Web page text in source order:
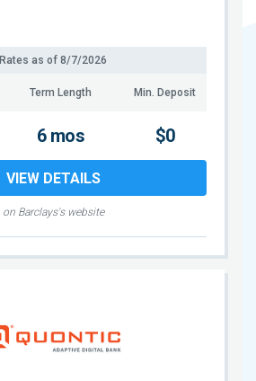
Term Length Min. Deposit
Rates as of 8/7/2026
on Barclays's website
6 mos $0
VIEW DETAILS